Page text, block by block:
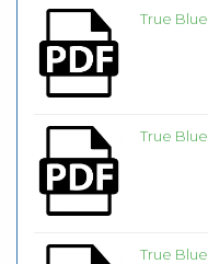
True Blue
True Blue
True Blue